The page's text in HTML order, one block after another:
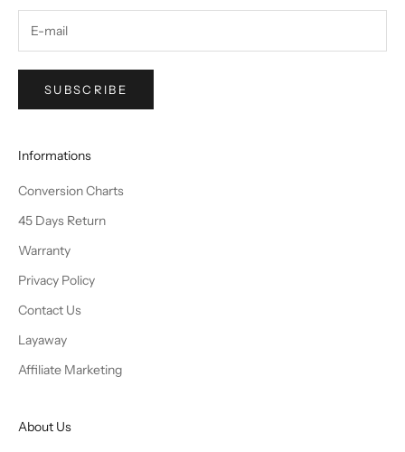
SUBSCRIBE
Informations
Conversion Charts
45 Days Return
Warranty
Privacy Policy
Contact Us
Layaway
Affiliate Marketing
About Us